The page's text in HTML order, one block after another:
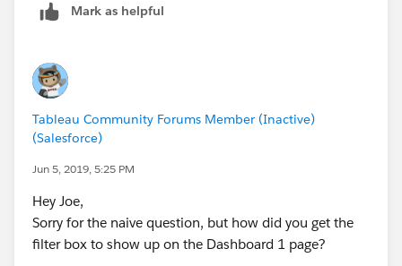
Mark as helpful
Tableau Community Forums Member (Inactive)
(Salesforce)
Jun 5, 2019, 5:25 PM
Hey Joe,
Sorry for the naive question, but how did you get the
filter box to show up on the Dashboard 1 page?